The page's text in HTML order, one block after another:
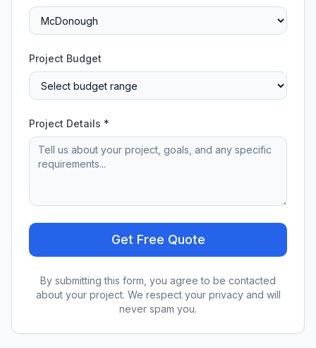
Project Budget
Project Details *
Get Free Quote
By submitting this form, you agree to be contacted
about your project. We respect your privacy and will
never spam you.